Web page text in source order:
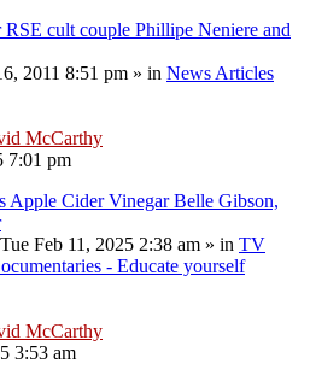
cult couple Phillipe Neniere and
2011 8:51 pm » in News Articles
McCarthy
7:01 pm
Apple Cider Vinegar Belle Gibson,
Tue Feb 11, 2025 2:38 am » in TV
- Educate yourself
McCarthy
3:53 am